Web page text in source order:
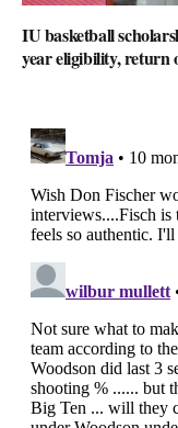
IU basketball
year eligibility, return